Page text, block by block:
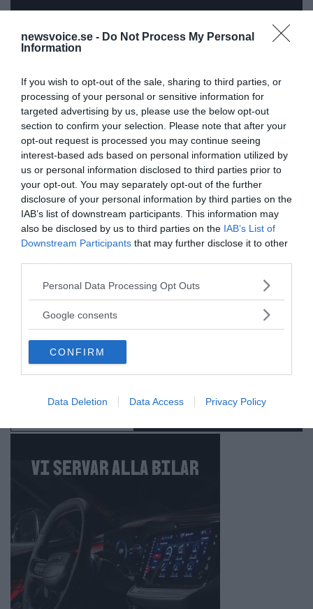
newsvoice.se - Do Not Process My Personal
Information
If you wish to opt-out of the sale, sharing to third parties, or
processing of your personal or sensitive information for
targeted advertising by us, please use the below opt-out
section to confirm your selection. Please note that after your
opt-out request is processed you may continue seeing
interest-based ads based on personal information utilized by
us or personal information disclosed to third parties prior to
your opt-out. You may separately opt-out of the further
disclosure of your personal information by third parties on the
IAB’s list of downstream participants. This information may
also be disclosed by us to third parties on the IAB’s List of
Downstream Participants that may further disclose it to other
Please note that this website/app uses one or more Google
not limited to your visit or usage behaviour. You may click to
use your data for below specified purposes in below Google
consent section.
Personal Data Processing Opt Outs
Google consents
CONFIRM
Data Deletion Data Access Privacy Policy
ANNONSER